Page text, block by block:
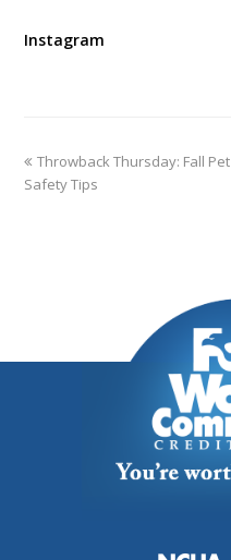
Instagram
Throwback Thursday: Fall Pet
Safety Tips